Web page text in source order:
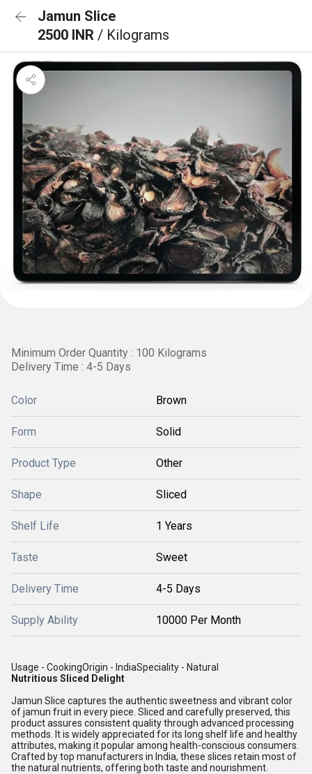
Jamun Slice
2500 INR / Kilograms
Minimum Order Quantity : 100 Kilograms
Delivery Time : 4-5 Days
Color Brown
Form Solid
Product Type Other
Shape Sliced
Shelf Life 1 Years
Taste Sweet
Delivery Time 4-5 Days
Supply Ability 10000 Per Month
Usage - CookingOrigin - IndiaSpeciality - Natural
Nutritious Sliced Delight
Jamun Slice captures the authentic sweetness and vibrant color
of jamun fruit in every piece. Sliced and carefully preserved, this
product assures consistent quality through advanced processing
methods. It is widely appreciated for its long shelf life and healthy
attributes, making it popular among health-conscious consumers.
Crafted by top manufacturers in India, these slices retain most of
the natural nutrients, offering both taste and nourishment.